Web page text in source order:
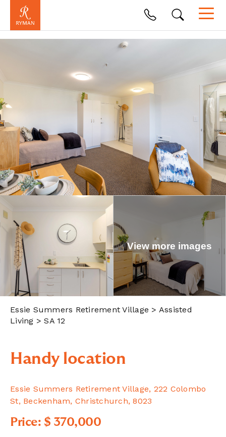
View more images
Essie Summers Retirement Village > Assisted
Living > SA 12
Handy location
Essie Summers Retirement Village, 222 Colombo
St, Beckenham, Christchurch, 8023
Price: $ 370,000